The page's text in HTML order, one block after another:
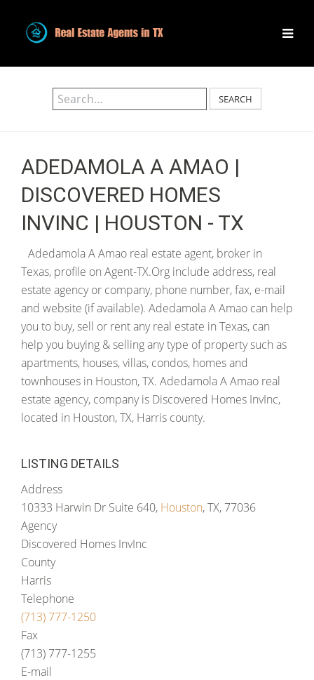
SEARCH
ADEDAMOLA A AMAO |
DISCOVERED HOMES
INVINC | HOUSTON - TX
Adedamola A Amao real estate agent, broker in
Texas, profile on Agent-TX.Org include address, real
estate agency or company, phone number, fax, e-mail
and website (if available). Adedamola A Amao can help
you to buy, sell or rent any real estate in Texas, can
help you buying & selling any type of property such as
apartments, houses, villas, condos, homes and
townhouses in Houston, TX. Adedamola A Amao real
estate agency, company is Discovered Homes InvInc,
located in Houston, TX, Harris county.
LISTING DETAILS
Address
10333 Harwin Dr Suite 640, Houston, TX, 77036
Agency
Discovered Homes InvInc
County
Harris
Telephone
(713) 777-1250
Fax
(713) 777-1255
E-mail